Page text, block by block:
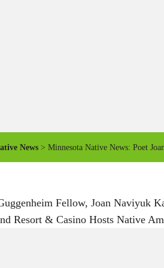
News > Minnesota Native News: Poet
Fellow, Joan Naviyuk
Resort & Casino Hosts Native